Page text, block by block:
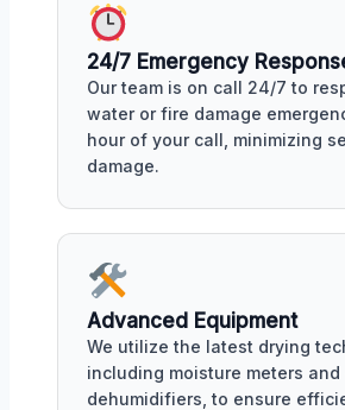
24/7 Emergency
Our team is on call 24/7 to
water or fire damage
hour of your call, minimizing
damage.
Advanced Equipment
We utilize the latest drying
including moisture meters
dehumidifiers, to ensure